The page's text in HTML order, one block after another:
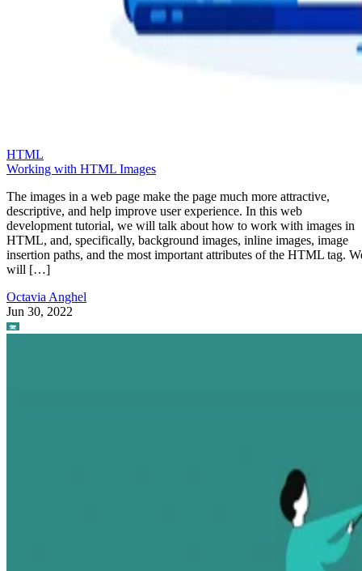
HTML
Working with HTML Images
The images in a web page make the page much more attractive,
descriptive, and help improve user experience. In this web
development tutorial, we will talk about how to work with images in
HTML, and, specifically, background images, inline images, image
insertion paths, and the most important attributes of the HTML tag.
will […]
Octavia Anghel
Jun 30, 2022